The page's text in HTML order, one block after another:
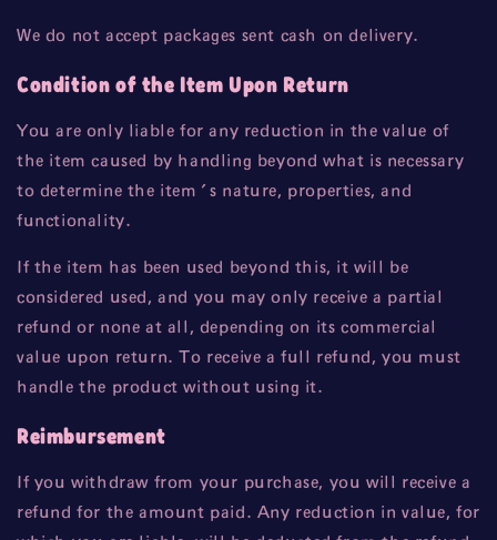
We do not accept packages sent cash on delivery.
Condition of the Item Upon Return
You are only liable for any reduction in the value of
the item caused by handling beyond what is necessary
to determine the item's nature, properties, and
functionality.
If the item has been used beyond this, it will be
considered used, and you may only receive a partial
refund or none at all, depending on its commercial
value upon return. To receive a full refund, you must
handle the product without using it.
Reimbursement
If you withdraw from your purchase, you will receive a
refund for the amount paid. Any reduction in value, for